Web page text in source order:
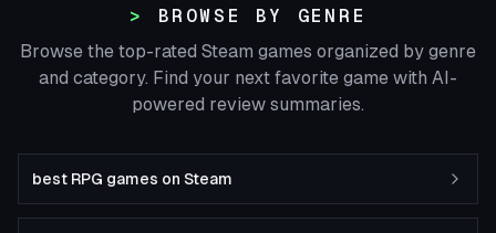
BROWSE BY GENRE
Browse the top-rated Steam games organized by genre
and category. Find your next favorite game with AI-
powered review summaries.
best RPG games on Steam